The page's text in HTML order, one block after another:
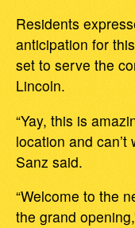
Residents
anticipation for
set to serve the
Lincoln.
“Yay, this is
location and
Sanz said.
“Welcome to the
the grand